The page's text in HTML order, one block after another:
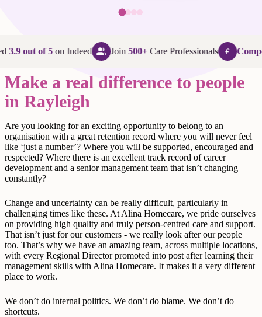
3.9 out of 5on Indeed Join500+Care Professionals
Make a real difference to people
in Rayleigh
Are you looking for an exciting opportunity to belong to an
organisation with a great retention record where you will never feel
like ‘just a number’? Where you will be supported, encouraged and
respected? Where there is an excellent track record of career
development and a senior management team that isn’t changing
constantly?
Change and uncertainty can be really difficult, particularly in
challenging times like these. At Alina Homecare, we pride ourselves
on providing high quality and truly person-centred care and support.
That isn’t just for our customers - we really look after our people
too. That’s why we have an amazing team, across multiple locations,
with every Regional Director promoted into post after learning their
management skills with Alina Homecare. It makes it a very different
place to work.
We don’t do internal politics. We don’t do blame. We don’t do
shortcuts.